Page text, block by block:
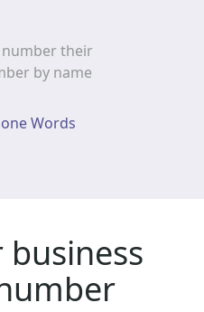
their
by name
Words
business